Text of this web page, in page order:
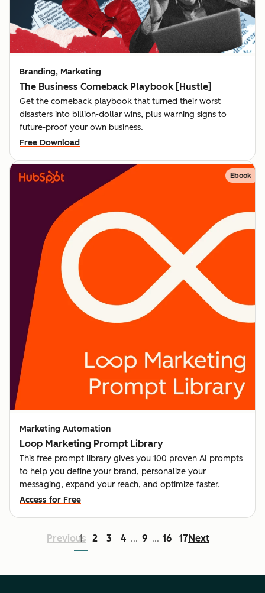
Branding, Marketing
The Business Comeback Playbook [Hustle]
Get the comeback playbook that turned their worst
disasters into billion-dollar wins, plus warning signs to
future-proof your own business.
Free Download
Ebook
Marketing Automation
Loop Marketing Prompt Library
This free prompt library gives you 100 proven AI prompts
to help you define your brand, personalize your
messaging, expand your reach, and optimize faster.
Access for Free
Previous
1 2 3 4 ... 9 ... 16 17Next